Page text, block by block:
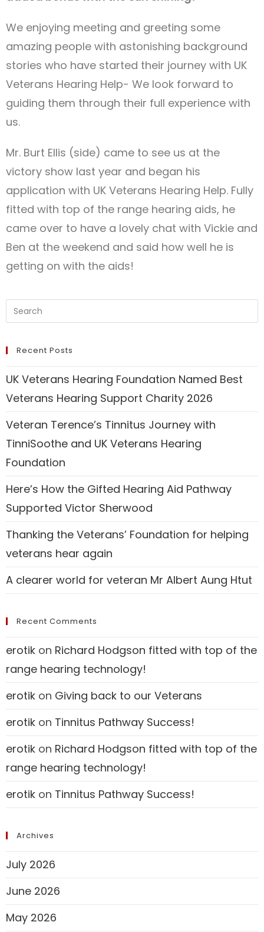
We enjoying meeting and greeting some
amazing people with astonishing background
stories who have started their journey with UK
Veterans Hearing Help- We look forward to
guiding them through their full experience with
us.
Mr. Burt Ellis (side) came to see us at the
victory show last year and began his
application with UK Veterans Hearing Help. Fully
fitted with top of the range hearing aids, he
came over to have a lovely chat with Vickie and
Ben at the weekend and said how well he is
getting on with the aids!
Recent Posts
UK Veterans Hearing Foundation Named Best
Veterans Hearing Support Charity 2026
Veteran Terence’s Tinnitus Journey with
TinniSoothe and UK Veterans Hearing
Foundation
Here’s How the Gifted Hearing Aid Pathway
Supported Victor Sherwood
Thanking the Veterans’ Foundation for helping
veterans hear again
A clearer world for veteran Mr Albert Aung Htut
Recent Comments
erotik on Richard Hodgson fitted with top of the
range hearing technology!
erotik on Giving back to our Veterans
erotik on Tinnitus Pathway Success!
erotik on Richard Hodgson fitted with top of the
range hearing technology!
erotik on Tinnitus Pathway Success!
Archives
July 2026
June 2026
May 2026